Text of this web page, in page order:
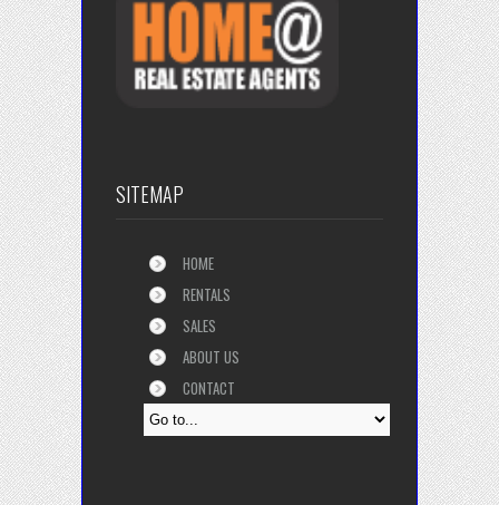
SITEMAP
HOME
RENTALS
SALES
ABOUT US
CONTACT